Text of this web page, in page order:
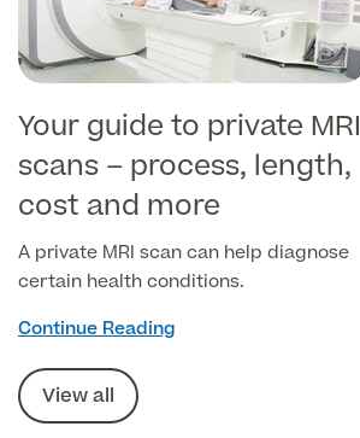
Your guide to private MRI
scans – process, length,
cost and more
A private MRI scan can help diagnose
certain health conditions.
Continue Reading
View all